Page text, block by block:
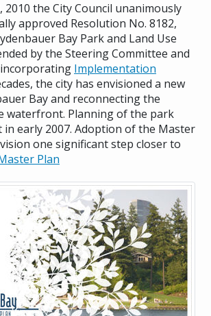
2010 the City Council unanimously
approved Resolution No. 8182,
Bay Park and Land Use
by the Steering Committee and
Implementation
the city has envisioned a new
Bay and reconnecting the
waterfront. Planning of the park
in early 2007. Adoption of the Master
one significant step closer to
Plan